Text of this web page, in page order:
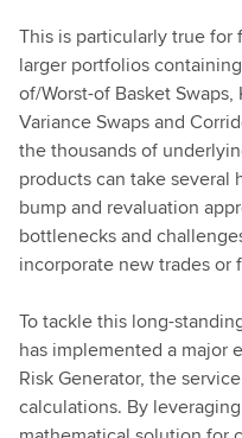
This is particularly true
larger portfolios
of/Worst-of Basket
Variance Swaps and
the thousands of
products can take several
bump and revaluation
bottlenecks and
incorporate new trades or
To tackle this long-
has implemented a major
Risk Generator, the
calculations. By